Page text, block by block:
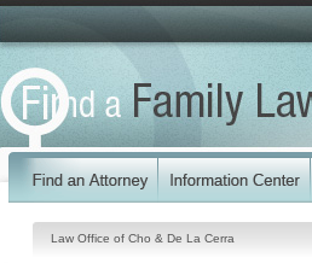
Law Office of Cho & De La Cerra